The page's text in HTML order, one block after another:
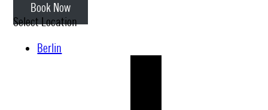
Book Now
Select Location
Berlin